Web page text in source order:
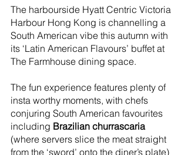
The harbourside Hyatt Centric Victoria
Harbour Hong Kong is channelling a
South American vibe this autumn with
its ‘Latin American Flavours’ buffet at
The Farmhouse dining space.
The fun experience features plenty of
insta worthy moments, with chefs
conjuring South American favourites
including Brazilian churrascaria
(where servers slice the meat straight
from the ‘sword’ onto the diner’s plate)